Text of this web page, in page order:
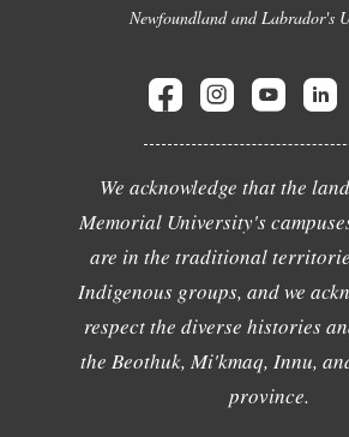
Newfoundland and Labrador's
We acknowledge that the
Memorial University's
are in the traditional
Indigenous groups, and we
respect the diverse histories
the Beothuk, Mi'kmaq, Innu,
province.